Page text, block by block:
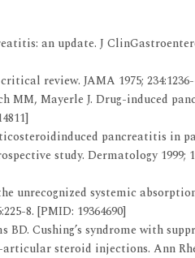
an update. J
review. JAMA 1975; 234:1236-
MM, Mayerle J. Drug-induced
pancreatitis in
study. Dermatology 1999;
unrecognized systemic
8. [PMID: 19364690]
Cushing’s syndrome with
steroid injections. Ann